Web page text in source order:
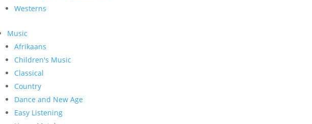
Westerns
Music
Afrikaans
Children's Music
Classical
Country
Dance and New Age
Easy Listening